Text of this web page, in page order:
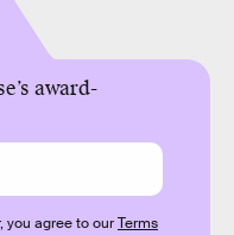
award-
you agree to ourTerms